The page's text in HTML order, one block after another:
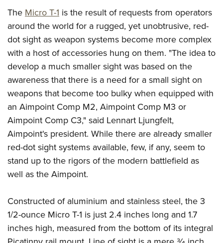
NRA Membership For Women
NRA Life Membership
Renew or Upgrade Your Membership
NRA Junior Membership
NRA Business Alliance
NRA Industry Ally Program
NRA State Associations
Adaptive Shooting
Range Services
NRA Member Benefits
Great American Outdoor Show
NRA Springfield M1A Match
Shooting Illustrated
Firearm Training
NRA Marksmanship Qualification Program
NRA Training Course Catalog
Women On Target® Instructional Shooting Clinics
Firearm Training
NRA Online Training
Become An NRA Instructor
Hunter Education
NRA Gunsmithing Schools
Refuse To Be A Victim®
NRA Program Materials Center
NRA Member Benefits
NRA Whittington Center Store
Volunteer For NRA
Get Involved Locally
Volunteer At The Great American Outdoor Show
Institute for Legislative Action
Volunteer at the NRA Whittington Center
WOMEN'S INTERESTS
NRA Membership For Women
Women's Wilderness Escape
NRA Women's Network
Women On Target® Instructional Shooting Clinics
Sybil Ludington Women's Freedom Award
Women's Wildlife Management / Conservation Scholarship
Become An NRA Instructor
Eddie Eagle Treehouse
Scholarships, Awards & Contests
NRA Day
NRA Marksmanship Qualification Program
Youth Education Summit
Adventure Camp
Youth Hunter Education Challenge
National Junior Shooting Camps
Youth Wildlife Art Contest
NRA Junior Membership
Eddie Eagle GunSafe® Program
The Micro T-1 is the result of requests from operators
around the world for a rugged, yet unobtrusive, red-
dot sight as weapon systems become more complex
with a host of accessories hung on them. "The idea to
develop a much smaller sight was based on the
awareness that there is a need for a small sight on
weapons that become too bulky when equipped with
an Aimpoint Comp M2, Aimpoint Comp M3 or
Aimpoint Comp C3," said Lennart Ljungfelt,
Aimpoint's president. While there are already smaller
red-dot sight systems available, few, if any, seem to
stand up to the rigors of the modern battlefield as
well as the Aimpoint.
Constructed of aluminium and stainless steel, the 3
1/2-ounce Micro T-1 is just 2.4 inches long and 1.7
inches high, measured from the bottom of its integral